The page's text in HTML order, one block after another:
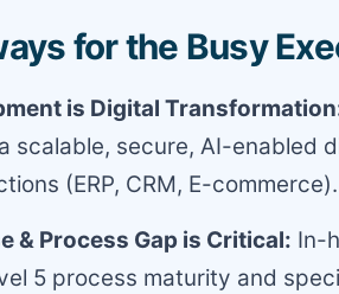
for the Busy
is Digital
scalable, secure, AI-enabled
(ERP, CRM, E-commerce).
& Process Gap is Critical: In-
5 process maturity and